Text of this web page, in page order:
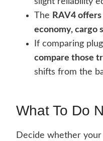
The RAV4
economy, cargo
If comparing
compare those
shifts from the
What To Do
Decide whether